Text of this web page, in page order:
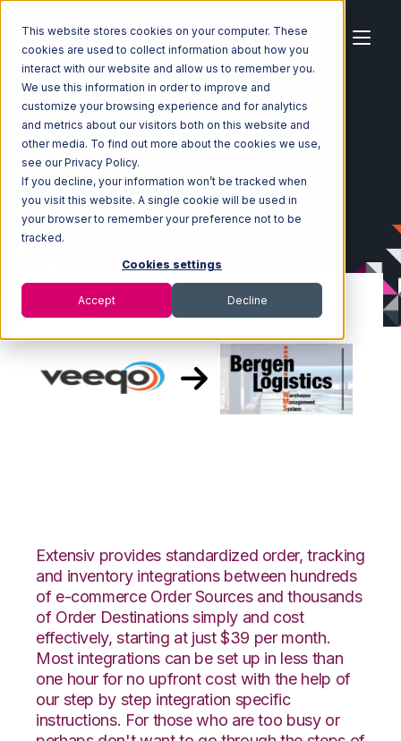
This website stores cookies on your computer. These
cookies are used to collect information about how you
interact with our website and allow us to remember you.
We use this information in order to improve and
customize your browsing experience and for analytics
and metrics about our visitors both on this website and
other media. To find out more about the cookies we use,
see our Privacy Policy.
If you decline, your information won’t be tracked when
you visit this website. A single cookie will be used in
your browser to remember your preference not to be
tracked.
Cookies settings
Accept Decline
Home Ecosystem Integrations
Veeqo
Veeqo with Bergen Logistics Integration
Extensiv provides standardized order, tracking
and inventory integrations between hundreds
of e-commerce Order Sources and thousands
of Order Destinations simply and cost
effectively, starting at just $39 per month.
Most integrations can be set up in less than
one hour for no upfront cost with the help of
our step by step integration specific
instructions. For those who are too busy or